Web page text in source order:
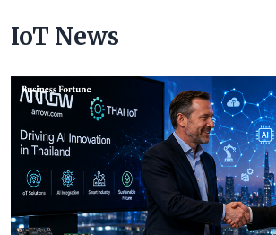
IoT News